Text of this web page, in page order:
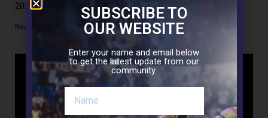
2021Today’s gospel: Luke 21:12-19 In today’s gospel,
Read More »
SUBSCRIBE TO
OUR WEBSITE
Enter your name and email below
to get the latest update from our
community.